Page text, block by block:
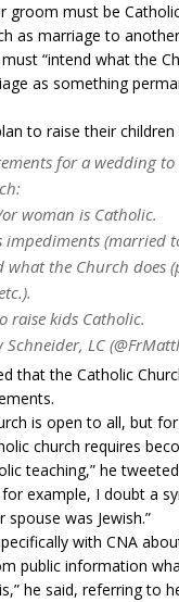
groom must be
as marriage to
“intend what the
as something
to raise their children
for a wedding to
woman is Catholic.
impediments (married
the Church does
raise kids Catholic.
LC
that the Catholic
is open to all, but
church requires
teaching,” hetweeted
example, I doubt a
was Jewish.”
with CNA
public information
he said, referring to